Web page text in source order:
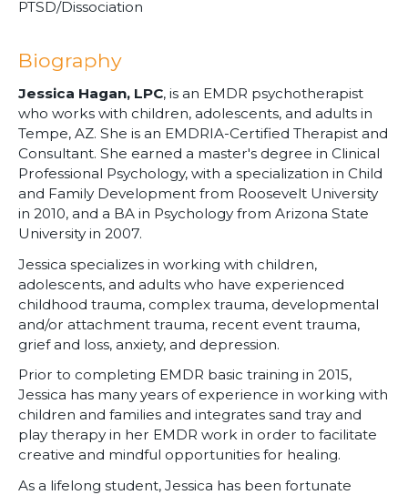
PTSD/Dissociation
Biography
Jessica Hagan, LPC, is an EMDR psychotherapist
who works with children, adolescents, and adults in
Tempe, AZ. She is an EMDRIA-Certified Therapist and
Consultant. She earned a master's degree in Clinical
Professional Psychology, with a specialization in Child
and Family Development from Roosevelt University
in 2010, and a BA in Psychology from Arizona State
University in 2007.
Jessica specializes in working with children,
adolescents, and adults who have experienced
childhood trauma, complex trauma, developmental
and/or attachment trauma, recent event trauma,
grief and loss, anxiety, and depression.
Prior to completing EMDR basic training in 2015,
Jessica has many years of experience in working with
children and families and integrates sand tray and
play therapy in her EMDR work in order to facilitate
creative and mindful opportunities for healing.
As a lifelong student, Jessica has been fortunate